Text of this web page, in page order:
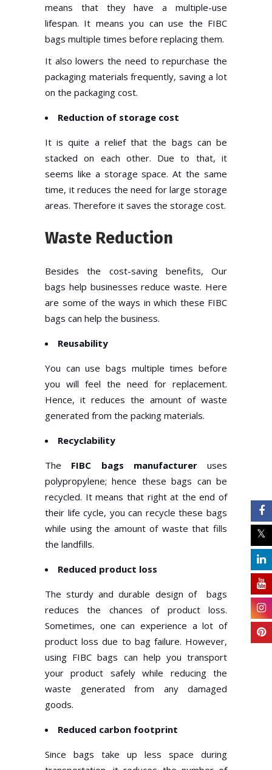
means that they have a multiple-use
lifespan. It means you can use the FIBC
bags multiple times before replacing them.
It also lowers the need to repurchase the
packaging materials frequently, saving a lot
on the packaging cost.
Reduction of storage cost
It is quite a relief that the bags can be
stacked on each other. Due to that, it
seems like a storage space. At the same
time, it reduces the need for large storage
areas. Therefore it saves the storage cost.
Waste Reduction
Besides the cost-saving benefits, Our
bags help businesses reduce waste. Here
are some of the ways in which these FIBC
bags can help the business.
Reusability
You can use bags multiple times before
you will feel the need for replacement.
Hence, it reduces the amount of waste
generated from the packing materials.
Recyclability
The FIBC bags manufacturer uses
polypropylene; hence these bags can be
recycled. It means that right at the end of
their life cycle, you can recycle these bags
while using the amount of waste that fills
the landfills.
Reduced product loss
The sturdy and durable design of bags
reduces the chances of product loss.
Sometimes, one can experience a lot of
product loss due to bag failure. However,
using FIBC bags can help you transport
your product safely while reducing the
waste generated from any damaged
goods.
Reduced carbon footprint
Since bags take up less space during